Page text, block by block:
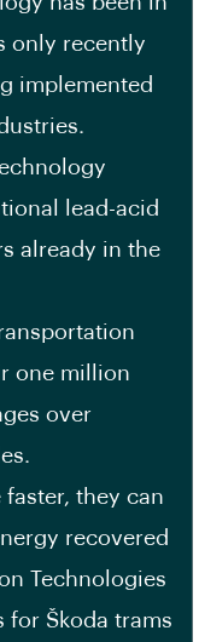
only recently
implemented
lead-acid
already in the
one million
over
faster, they can
recovered
Technologies
for Škoda trams